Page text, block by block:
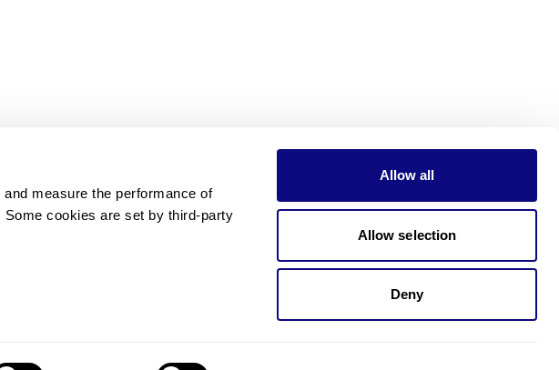
measure the performance of
cookies are set by third-party
Allow all
Allow selection
Deny